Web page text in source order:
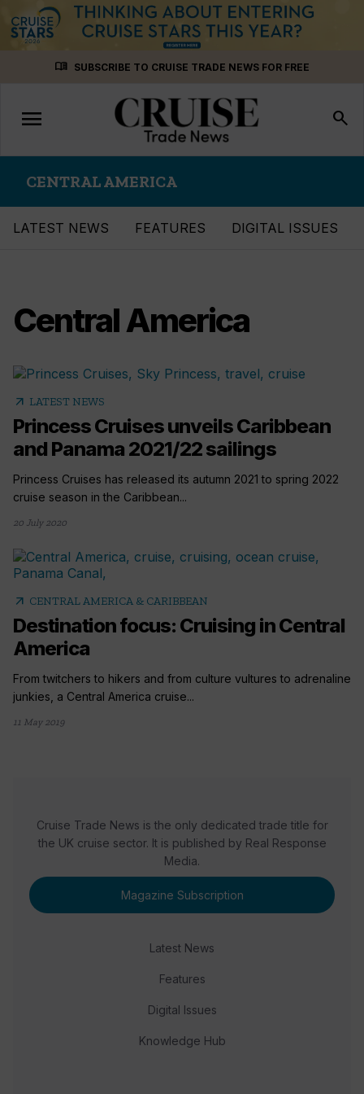
menu_book SUBSCRIBE TO CRUISE TRADE NEWS FOR FREE
Toggle
navigation
menu search
CENTRAL AMERICA
LATEST NEWS FEATURES DIGITAL ISSUES
Central America
arrow_outward LATEST NEWS
Princess Cruises unveils Caribbean
and Panama 2021/22 sailings
Princess Cruises has released its autumn 2021 to spring 2022
cruise season in the Caribbean...
20 July 2020
arrow_outward CENTRAL AMERICA & CARIBBEAN
Destination focus: Cruising in Central
America
From twitchers to hikers and from culture vultures to adrenaline
junkies, a Central America cruise...
11 May 2019
Cruise Trade News is the only dedicated trade title for
the UK cruise sector. It is published by Real Response
Media.
Magazine Subscription
Latest News
Features
Digital Issues
Knowledge Hub